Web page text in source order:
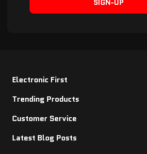
SIGN-UP
Electronic First
Trending Products
Customer Service
Latest Blog Posts